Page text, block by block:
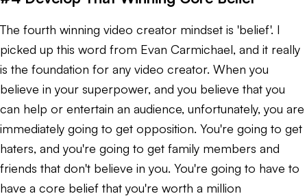
The fourth winning video creator mindset is 'belief'. I
picked up this word from Evan Carmichael, and it really
is the foundation for any video creator. When you
believe in your superpower, and you believe that you
can help or entertain an audience, unfortunately, you are
immediately going to get opposition. You're going to get
haters, and you're going to get family members and
friends that don't believe in you. You're going to have to
have a core belief that you're worth a million